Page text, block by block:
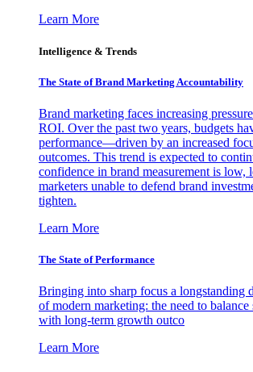
Learn More
Intelligence & Trends
The State of Brand Marketing Accountability
Brand marketing faces increasing
ROI. Over the past two years, budgets
performance—driven by an increased
outcomes. This trend is expected to
confidence in brand measurement is low,
marketers unable to defend brand
tighten.
Learn More
The State of Performance
Bringing into sharp focus a longstanding
of modern marketing: the need to
with long-term growth outco
Learn More